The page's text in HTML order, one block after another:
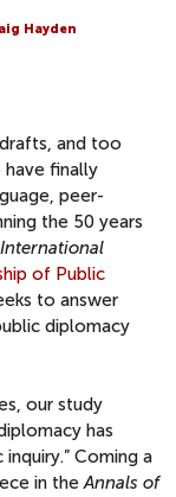
Hayden
and too
have finally
peer-
the 50 years
International
of Public
to answer
diplomacy
our study
has
Coming a
in theAnnals of